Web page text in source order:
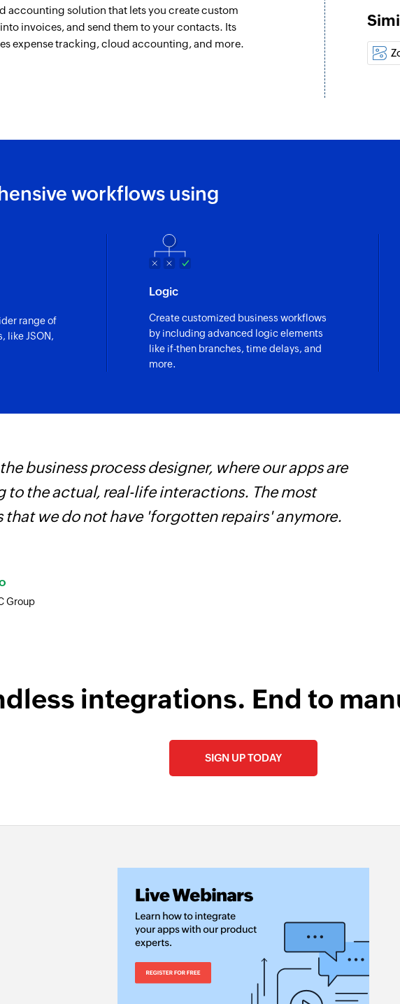
is created
is added
Fetch order
Fetches the
Create invoice
Adds a new invoice
Updates the
Fetch expense
Fetches the
Fetch invoice
Fetch contact
Fetches the details
accounting solution that lets you create custom
invoices, and send them to your contacts. Its
expense tracking, cloud accounting, and more.
workflows using
range of
like JSON,
Logic
Create customized business workflows
by including advanced logic elements
like if-then branches, time delays, and
more.
business process designer, where our apps are
the actual, real-life interactions. The most
that we do not have 'forgotten repairs' anymore.
Group
integrations. End to
SIGN UP TODAY